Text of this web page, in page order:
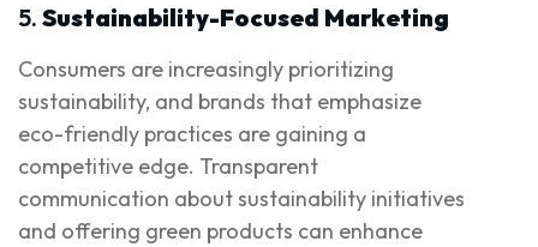
5. Sustainability-Focused Marketing
Consumers are increasingly prioritizing
sustainability, and brands that emphasize
eco-friendly practices are gaining a
competitive edge. Transparent
communication about sustainability initiatives
and offering green products can enhance